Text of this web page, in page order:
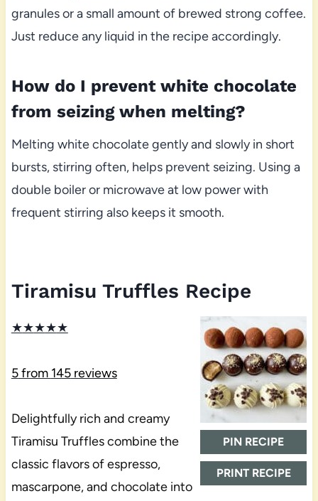
granules or a small amount of brewed strong coffee.
Just reduce any liquid in the recipe accordingly.
How do I prevent white chocolate
from seizing when melting?
Melting white chocolate gently and slowly in short
bursts, stirring often, helps prevent seizing. Using a
double boiler or microwave at low power with
frequent stirring also keeps it smooth.
Tiramisu Truffles Recipe
PIN RECIPE
PRINT RECIPE
★★★★★
5from 145reviews
Delightfully rich and creamy
Tiramisu Truffles combine the
classic flavors of espresso,
mascarpone, and chocolate into